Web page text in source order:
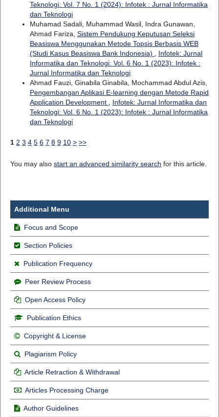
Teknologi: Vol. 7 No. 1 (2024): Infotek : Jurnal Informatika
dan Teknologi
Muhamad Sadali, Muhammad Wasil, Indra Gunawan,
Ahmad Fariza, Sistem Pendukung Keputusan Seleksi
Beasiswa Menggunakan Metode Topsis Berbasis WEB
(Studi Kasus Beasiswa Bank Indonesia) , Infotek: Jurnal
Informatika dan Teknologi: Vol. 6 No. 1 (2023): Infotek :
Jurnal Informatika dan Teknologi
Ahmad Fauzi, Ginabila Ginabila, Mochammad Abdul Azis,
Pengembangan Aplikasi E-learning dengan Metode Rapid
Application Development , Infotek: Jurnal Informatika dan
Teknologi: Vol. 6 No. 1 (2023): Infotek : Jurnal Informatika
dan Teknologi
1 2 3 4 5 6 7 8 9 10 > >>
You may also start an advanced similarity search for this article.
Additional Menu
Focus and Scope
Section Policies
Publication Frequency
Peer Review Process
Open Access Policy
Publication Ethics
Copyright & License
Plagiarism Policy
Article Retraction & Withdrawal
Articles Processing Charge
Author Guidelines